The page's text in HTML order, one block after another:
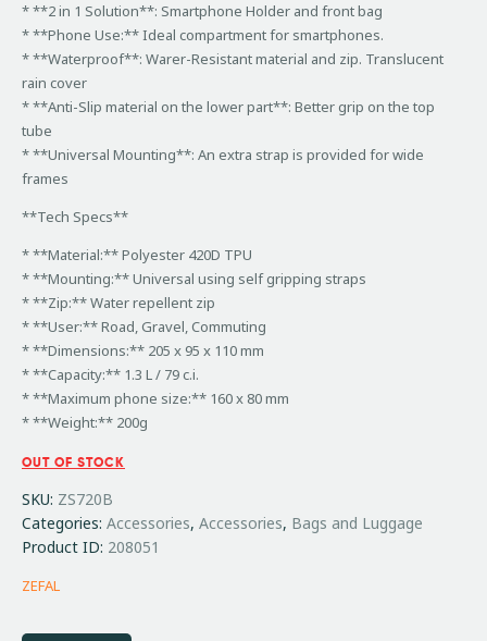
* **2 in 1 Solution**: Smartphone Holder and front bag
* **Phone Use:** Ideal compartment for smartphones.
* **Waterproof**: Warer-Resistant material and zip. Translucent
rain cover
* **Anti-Slip material on the lower part**: Better grip on the top
tube
* **Universal Mounting**: An extra strap is provided for wide
frames
**Tech Specs**
* **Material:** Polyester 420D TPU
* **Mounting:** Universal using self gripping straps
* **Zip:** Water repellent zip
* **User:** Road, Gravel, Commuting
* **Dimensions:** 205 x 95 x 110 mm
* **Capacity:** 1.3 L / 79 c.i.
* **Maximum phone size:** 160 x 80 mm
* **Weight:** 200g
OUT OF STOCK
SKU: ZS720B
Categories: Accessories, Accessories, Bags and Luggage
Product ID: 208051
ZEFAL